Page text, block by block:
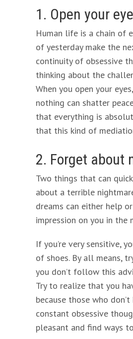
1. Open your
Human life is a chain of
of yesterday make the
continuity of obsessive
thinking about the
When you open your
nothing can shatter
that everything is
that this kind of
2. Forget about
Two things that can
about a terrible
dreams can either help
impression on you in
If you’re very sensitive,
of shoes. By all means,
you don’t follow this
Try to realize that you
because those who
constant obsessive
pleasant and find ways